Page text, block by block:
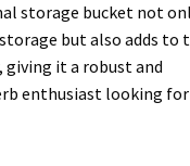
storage bucket not
but also adds to
it a robust and
enthusiast looking for